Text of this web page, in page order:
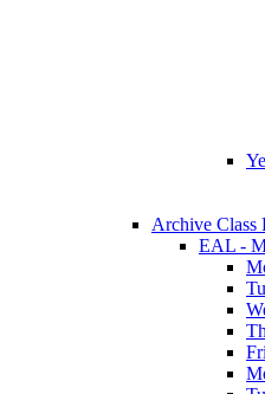
Archive Class
EAL -